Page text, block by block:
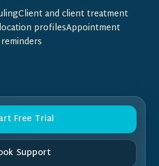
and client treatment
profilesAppointment
reminders
Free Trial
Support